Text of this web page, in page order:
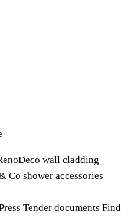
wall cladding
Co shower accessories
Tender documents Find